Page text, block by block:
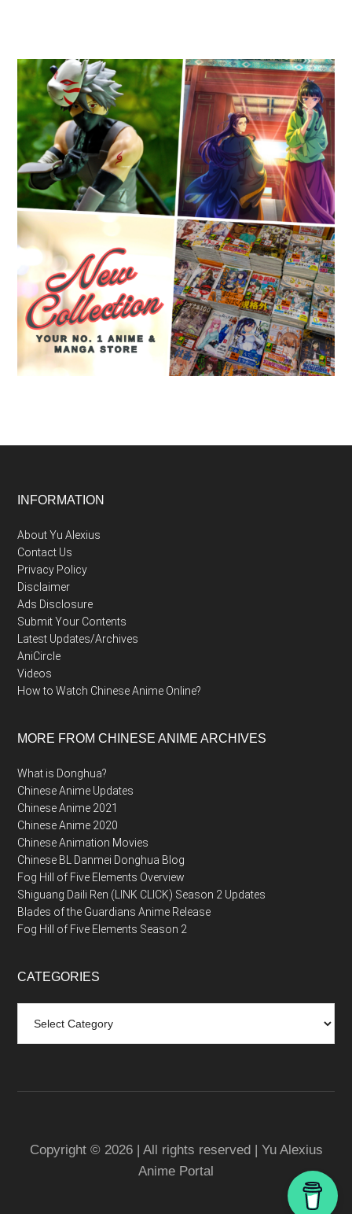
Footer
INFORMATION
About Yu Alexius
Contact Us
Privacy Policy
Disclaimer
Ads Disclosure
Submit Your Contents
Latest Updates/Archives
AniCircle
Videos
How to Watch Chinese Anime Online?
MORE FROM CHINESE ANIME ARCHIVES
What is Donghua?
Chinese Anime Updates
Chinese Anime 2021
Chinese Anime 2020
Chinese Animation Movies
Chinese BL Danmei Donghua Blog
Fog Hill of Five Elements Overview
Shiguang Daili Ren (LINK CLICK) Season 2 Updates
Blades of the Guardians Anime Release
Fog Hill of Five Elements Season 2
CATEGORIES
Copyright © 2026 | All rights reserved | Yu Alexius
Anime Portal